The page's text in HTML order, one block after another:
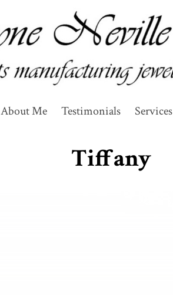
About Me Testimonials Services
Tiffany